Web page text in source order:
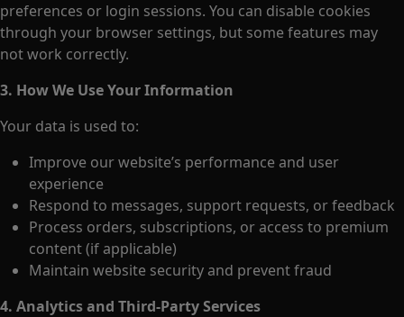
preferences or login sessions. You can disable cookies
through your browser settings, but some features may
not work correctly.
3. How We Use Your Information
Your data is used to:
Improve our website’s performance and user
experience
Respond to messages, support requests, or feedback
Process orders, subscriptions, or access to premium
content (if applicable)
Maintain website security and prevent fraud
4. Analytics and Third-Party Services